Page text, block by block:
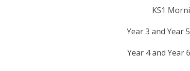
KS1
Year 3 and
Year 4 and